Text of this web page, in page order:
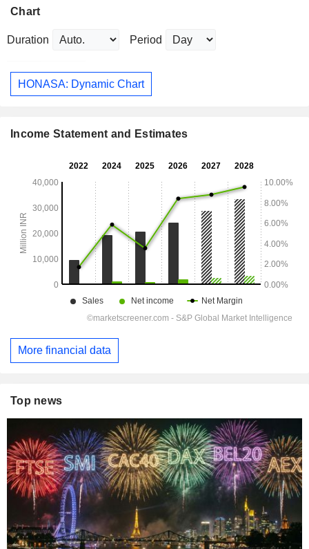
Chart
Duration Period
HONASA: Dynamic Chart
Income Statement and Estimates
More financial data
Top news